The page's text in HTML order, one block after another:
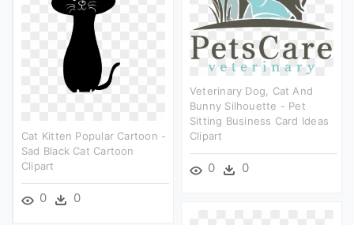
Veterinary Dog, Cat And
Bunny Silhouette - Pet
Sitting Business Card Ideas
Clipart
0 0
Cat Kitten Popular Cartoon -
Sad Black Cat Cartoon
Clipart
0 0